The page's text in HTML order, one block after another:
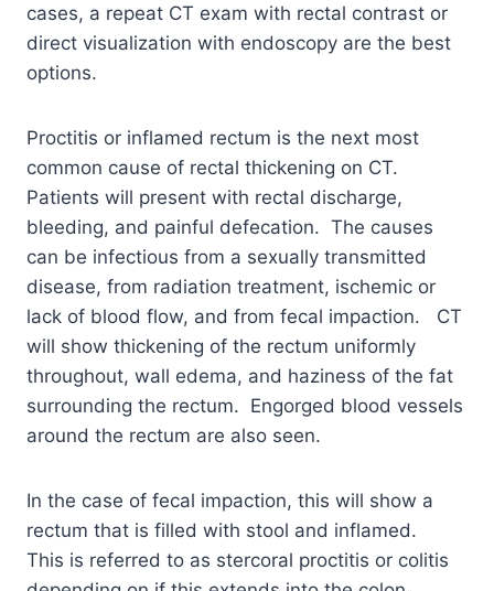
cases, a repeat CT exam with rectal contrast or
direct visualization with endoscopy are the best
options.
Proctitis or inflamed rectum is the next most
common cause of rectal thickening on CT.
Patients will present with rectal discharge,
bleeding, and painful defecation. The causes
can be infectious from a sexually transmitted
disease, from radiation treatment, ischemic or
lack of blood flow, and from fecal impaction. CT
will show thickening of the rectum uniformly
throughout, wall edema, and haziness of the fat
surrounding the rectum. Engorged blood vessels
around the rectum are also seen.
In the case of fecal impaction, this will show a
rectum that is filled with stool and inflamed.
This is referred to as stercoral proctitis or colitis